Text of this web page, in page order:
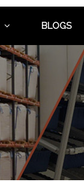
BLOGS